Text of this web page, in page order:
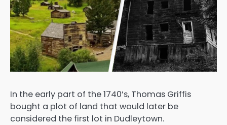
In the early part of the 1740’s, Thomas Griffis
bought a plot of land that would later be
considered the first lot in Dudleytown.